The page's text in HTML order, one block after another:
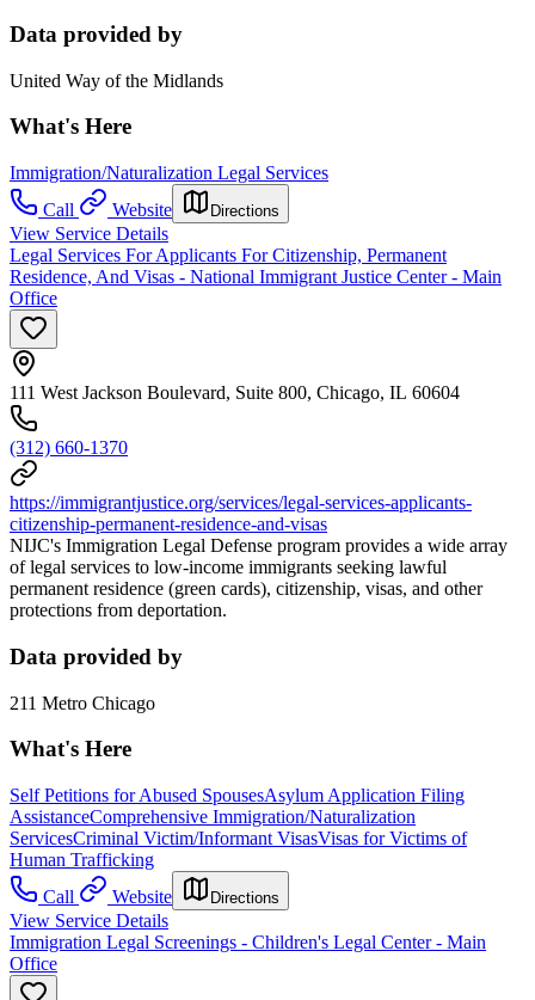
Data provided by
United Way of the Midlands
What's Here
Immigration/Naturalization Legal Services
Call
Website Directions
View Service Details
Legal Services For Applicants For Citizenship, Permanent
Residence, And Visas - National Immigrant Justice Center - Main
Office
111 West Jackson Boulevard, Suite 800, Chicago, IL 60604
(312) 660-1370
https://immigrantjustice.org/services/legal-services-applicants-
citizenship-permanent-residence-and-visas
NIJC's Immigration Legal Defense program provides a wide array
of legal services to low-income immigrants seeking lawful
permanent residence (green cards), citizenship, visas, and other
protections from deportation.
Data provided by
211 Metro Chicago
What's Here
Self Petitions for Abused SpousesAsylum Application Filing
AssistanceComprehensive Immigration/Naturalization
ServicesCriminal Victim/Informant VisasVisas for Victims of
Human Trafficking
Call
Website Directions
View Service Details
Immigration Legal Screenings - Children's Legal Center - Main
Office